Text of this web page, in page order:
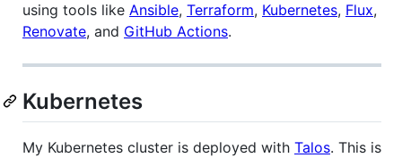
using tools like Ansible, Terraform, Kubernetes, Flux,
Renovate, and GitHub Actions.
Kubernetes
My Kubernetes cluster is deployed with Talos. This is